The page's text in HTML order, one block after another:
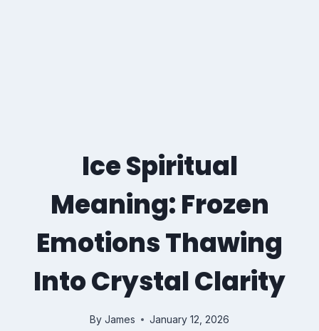
Ice Spiritual
Meaning: Frozen
Emotions Thawing
Into Crystal Clarity
By James January 12, 2026